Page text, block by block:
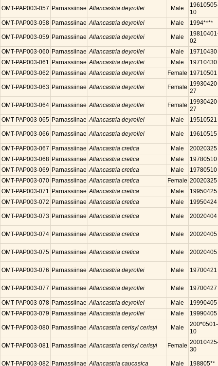
OMT-PAP003-057 Parnassiinae Allancastria deyrollei Male
10
OMT-PAP003-058 Parnassiinae Allancastria deyrollei Male 1994****
OMT-PAP003-059 Parnassiinae Allancastria deyrollei Male
02
OMT-PAP003-060 Parnassiinae Allancastria deyrollei Male
19710430
OMT-PAP003-061 Parnassiinae Allancastria deyrollei Male
19710430
OMT-PAP003-062 Parnassiinae Allancastria deyrollei Female 19710501
OMT-PAP003-063 Parnassiinae Allancastria deyrollei Female
27
OMT-PAP003-064 Parnassiinae Allancastria deyrollei Female
27
OMT-PAP003-065 Parnassiinae Allancastria deyrollei Male 19510521
OMT-PAP003-066 Parnassiinae Allancastria deyrollei Male 19610515
OMT-PAP003-067 Parnassiinae Allancastria cretica Male
20020325
OMT-PAP003-068 Parnassiinae Allancastria cretica Male
19780510
OMT-PAP003-069 Parnassiinae Allancastria cretica Male
19780510
OMT-PAP003-070 Parnassiinae Allancastria cretica Female 20020325
OMT-PAP003-071 Parnassiinae Allancastria cretica Male
19950425
OMT-PAP003-072 Parnassiinae Allancastria cretica Male 19950424
OMT-PAP003-073 Parnassiinae Allancastria cretica Male 20020404
OMT-PAP003-074 Parnassiinae Allancastria cretica Male 20020405
OMT-PAP003-075 Parnassiinae Allancastria cretica Male 20020405
OMT-PAP003-076 Parnassiinae Allancastria deyrollei Male 19700421
OMT-PAP003-077 Parnassiinae Allancastria deyrollei Male 19700427
OMT-PAP003-078 Parnassiinae Allancastria deyrollei Male
19990405
OMT-PAP003-079 Parnassiinae Allancastria deyrollei Male 19990405
OMT-PAP003-080 Parnassiinae Allancastria cerisyi cerisyi Male
200*0501-
10
OMT-PAP003-081 Parnassiinae Allancastria cerisyi cerisyi Female
30
OMT-PAP003-082 Parnassiinae Allancastria caucasica Male 198805**